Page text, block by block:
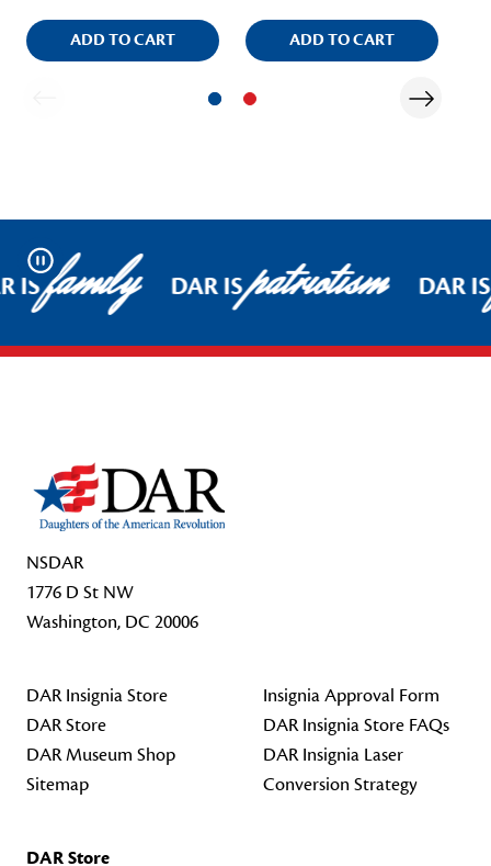
ADD TO CART ADD TO CART
Pause
ISfamily DAR ISpatriotism DAR IS
NSDAR
1776 D St NW
Washington, DC 20006
DAR Insignia Store
DAR Store
DAR Museum Shop
Sitemap
Insignia Approval Form
DAR Insignia Store FAQs
DAR Insignia Laser
Conversion Strategy
DAR Store